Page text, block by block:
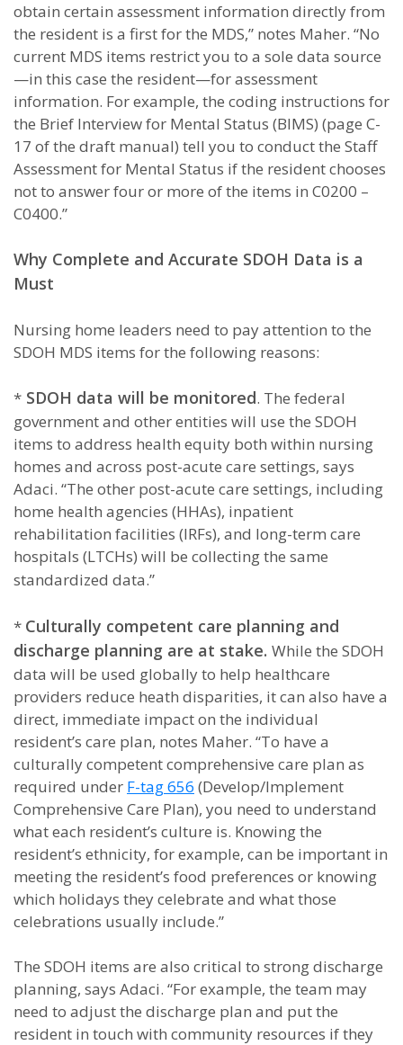
obtain certain assessment information directly from
the resident is a first for the MDS,” notes Maher. “No
current MDS items restrict you to a sole data source
—in this case the resident—for assessment
information. For example, the coding instructions for
the Brief Interview for Mental Status (BIMS) (page C-
17 of the draft manual) tell you to conduct the Staff
Assessment for Mental Status if the resident chooses
not to answer four or more of the items in C0200 –
C0400.”
Why Complete and Accurate SDOH Data is a
Must
Nursing home leaders need to pay attention to the
SDOH MDS items for the following reasons:
* SDOH data will be monitored. The federal
government and other entities will use the SDOH
items to address health equity both within nursing
homes and across post-acute care settings, says
Adaci. “The other post-acute care settings, including
home health agencies (HHAs), inpatient
rehabilitation facilities (IRFs), and long-term care
hospitals (LTCHs) will be collecting the same
standardized data.”
* Culturally competent care planning and
discharge planning are at stake. While the SDOH
data will be used globally to help healthcare
providers reduce heath disparities, it can also have a
direct, immediate impact on the individual
resident’s care plan, notes Maher. “To have a
culturally competent comprehensive care plan as
required under F-tag 656 (Develop/Implement
Comprehensive Care Plan), you need to understand
what each resident’s culture is. Knowing the
resident’s ethnicity, for example, can be important in
meeting the resident’s food preferences or knowing
which holidays they celebrate and what those
celebrations usually include.”
The SDOH items are also critical to strong discharge
planning, says Adaci. “For example, the team may
need to adjust the discharge plan and put the
resident in touch with community resources if they